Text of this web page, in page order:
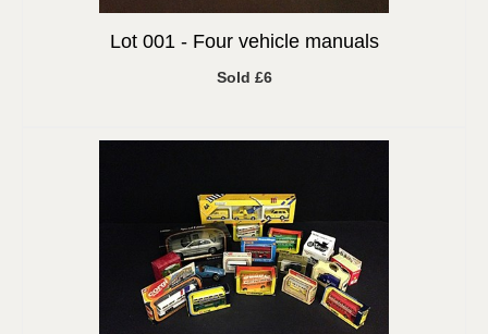
Lot 001 - Four vehicle manuals
Sold £6